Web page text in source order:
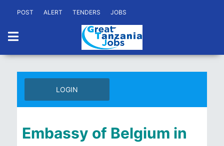
POST ALERT TENDERS JOBS
LOGIN
Embassy of Belgium in